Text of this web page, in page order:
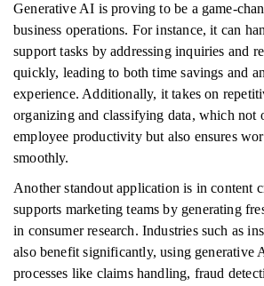
Generative AI is proving to be a game-
business operations. For instance, it can
support tasks by addressing inquiries and
quickly, leading to both time savings and
experience. Additionally, it takes on
organizing and classifying data, which not
employee productivity but also ensures
smoothly.
Another standout application is in content
supports marketing teams by generating
in consumer research. Industries such as
also benefit significantly, using generative
processes like claims handling, fraud